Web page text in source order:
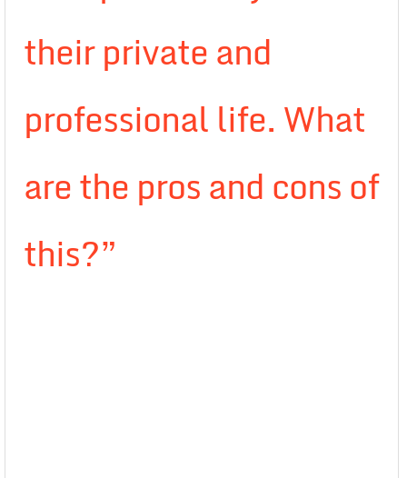
their private and
professional life. What
are the pros and cons of
this?”